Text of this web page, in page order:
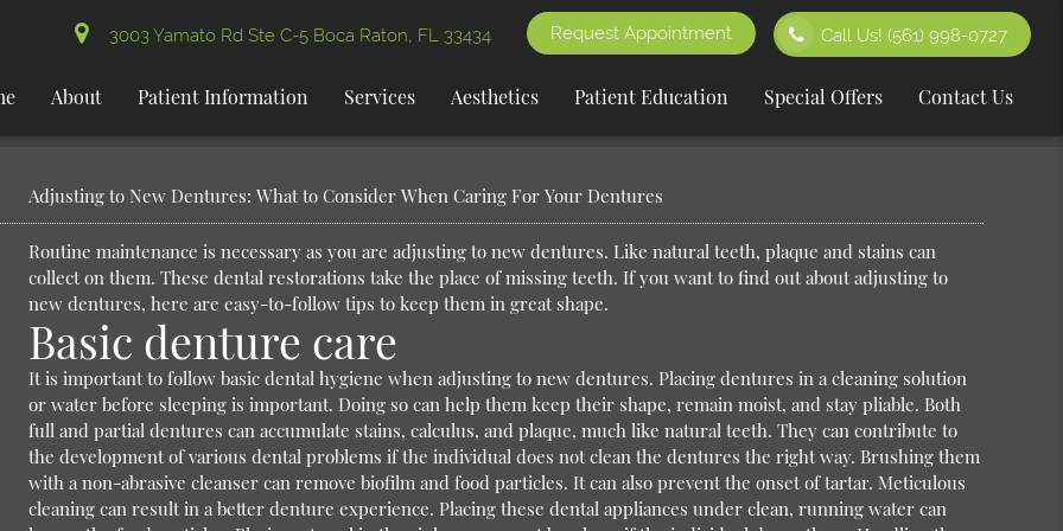
3003 Yamato Rd Ste C-5 Boca Raton, FL 33434 Call Us!(561) 998-0727
Request Appointment
About Patient Information Services Aesthetics Patient Education Special Offers Contact Us
Adjusting to New Dentures: What to Consider When Caring For Your Dentures
Routine maintenance is necessary as you are adjusting to new dentures. Like natural teeth, plaque and stains can
collect on them. These dental restorations take the place of missing teeth. If you want to find out about adjusting to
new dentures, here are easy-to-follow tips to keep them in great shape.
Basic denture care
It is important to follow basic dental hygiene when adjusting to new dentures. Placing dentures in a cleaning solution
or water before sleeping is important. Doing so can help them keep their shape, remain moist, and stay pliable. Both
full and partial dentures can accumulate stains, calculus, and plaque, much like natural teeth. They can contribute to
the development of various dental problems if the individual does not clean the dentures the right way. Brushing them
with a non-abrasive cleanser can remove biofilm and food particles. It can also prevent the onset of tartar. Meticulous
cleaning can result in a better denture experience. Placing these dental appliances under clean, running water can